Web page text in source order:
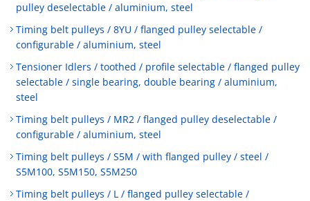
pulley deselectable / aluminium, steel
Timing belt pulleys / 8YU / flanged pulley selectable /
configurable / aluminium, steel
Tensioner Idlers / toothed / profile selectable / flanged pulley
selectable / single bearing, double bearing / aluminium,
steel
Timing belt pulleys / MR2 / flanged pulley deselectable /
configurable / aluminium, steel
Timing belt pulleys / S5M / with flanged pulley / steel /
S5M100, S5M150, S5M250
Timing belt pulleys / L / flanged pulley selectable /